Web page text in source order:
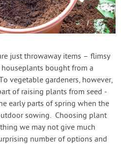
Login
Account
just throwaway items – flimsy
bought from a
vegetable gardeners, however,
of raising plants from seed -
early parts of spring when the
sowing. Choosing plant
we may not give much
number of options and